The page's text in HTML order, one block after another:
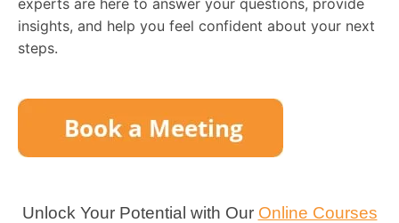
insights, and help you feel confident about your next
steps.
Unlock Your Potential with Our Online Courses